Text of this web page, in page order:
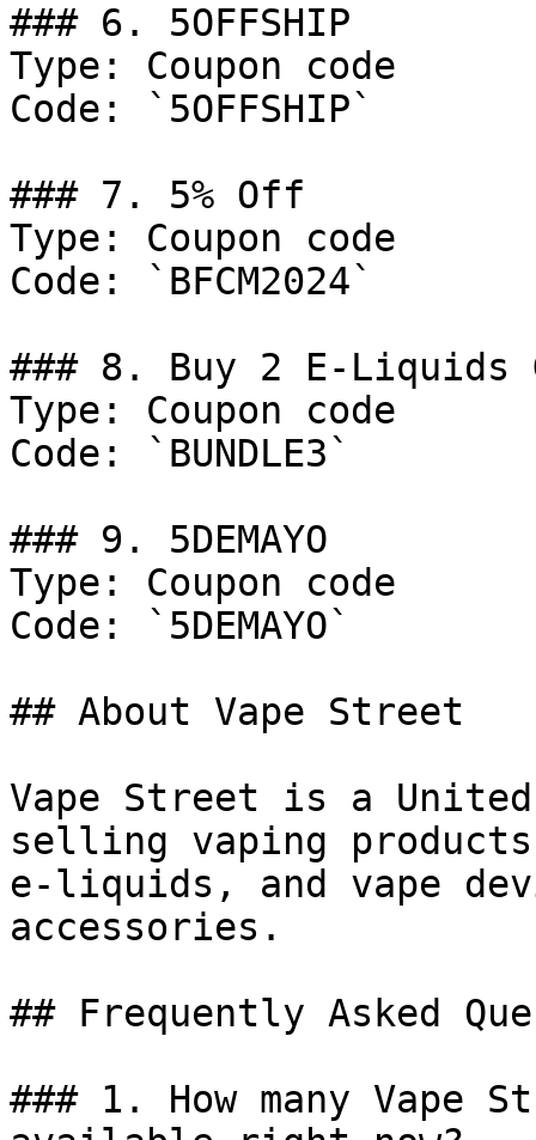
### 6. 5OFFSHIP
Type: Coupon code
Code: `5OFFSHIP`
### 7. 5% Off
Type: Coupon code
Code: `BFCM2024`
### 8. Buy 2 E-Liquids
Type: Coupon code
Code: `BUNDLE3`
### 9. 5DEMAYO
Type: Coupon code
Code: `5DEMAYO`
## About Vape Street
Vape Street is a
selling vaping
e-liquids, and vape
accessories.
## Frequently Asked
### 1. How many Vape